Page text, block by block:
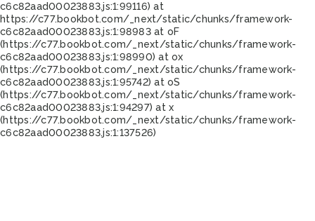
c6c82aad00023883.js:1:99116) at
https://c77.bookbot.com/_next/static/chunks/framework-
c6c82aad00023883.js:1:98983 at oF
(https://c77.bookbot.com/_next/static/chunks/framework-
c6c82aad00023883.js:1:98990) at ox
(https://c77.bookbot.com/_next/static/chunks/framework-
c6c82aad00023883.js:1:95742) at oS
(https://c77.bookbot.com/_next/static/chunks/framework-
c6c82aad00023883.js:1:94297) at x
(https://c77.bookbot.com/_next/static/chunks/framework-
c6c82aad00023883.js:1:137526)